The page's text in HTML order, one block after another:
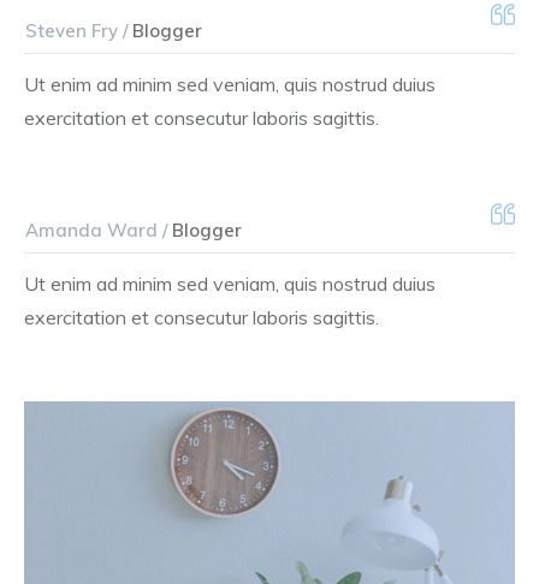
Steven Fry /Blogger
Ut enim ad minim sed veniam, quis nostrud duius
exercitation et consecutur laboris sagittis.
Amanda Ward /Blogger
Ut enim ad minim sed veniam, quis nostrud duius
exercitation et consecutur laboris sagittis.